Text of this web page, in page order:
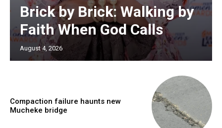
Brick by Brick: Walking by
Faith When God Calls
August 4, 2026
Compaction failure haunts new
Mucheke bridge